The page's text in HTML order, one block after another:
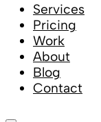
Services
Pricing
Work
About
Blog
Contact